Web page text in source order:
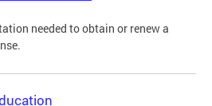
needed to obtain or renew a